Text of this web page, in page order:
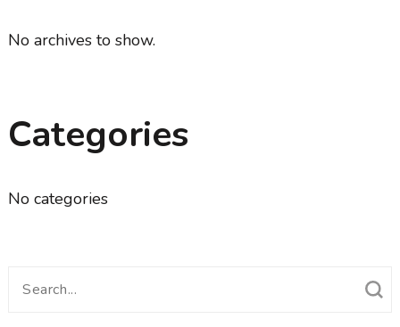
No archives to show.
Categories
No categories
Search